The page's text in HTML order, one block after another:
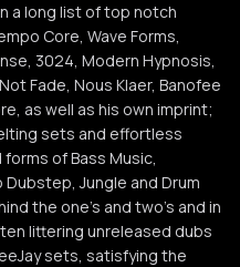
a long list of top notch
Core, Wave Forms,
3024, Modern Hypnosis,
Fade, Nous Klaer, Banofee
as well as his own imprint;
sets and effortless
of Bass Music,
Jungle and Drum
the one's and two's and in
littering unreleased dubs
sets, satisfying the